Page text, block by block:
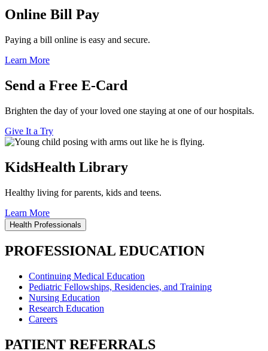
Online Bill Pay
Paying a bill online is easy and secure.
Learn More
Send a Free E-Card
Brighten the day of your loved one staying at one of our hospitals.
Give It a Try
KidsHealth Library
Healthy living for parents, kids and teens.
Learn More
Health Professionals
PROFESSIONAL EDUCATION
Continuing Medical Education
Pediatric Fellowships, Residencies, and Training
Nursing Education
Research Education
Careers
PATIENT REFERRALS